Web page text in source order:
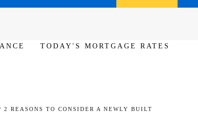
TODAY'S MORTGAGE RATES
2 REASONS TO CONSIDER A NEWLY BUILT